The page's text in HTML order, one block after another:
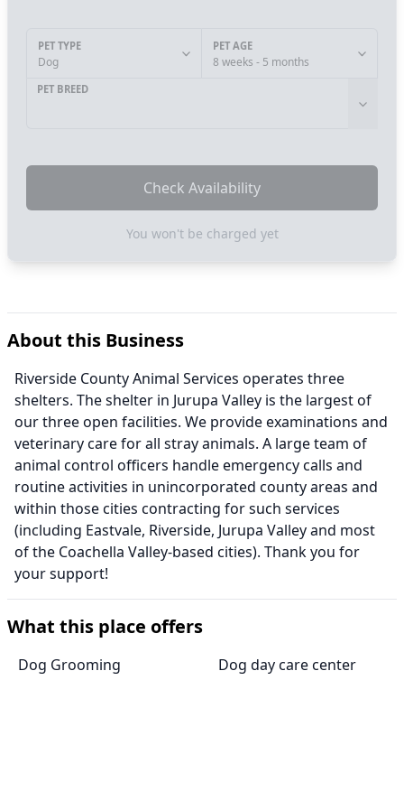
PET TYPE
Dog
PET AGE
8 weeks - 5 months
PET BREED
Check Availability
You won't be charged yet
About this Business
Riverside County Animal Services operates three
shelters. The shelter in Jurupa Valley is the largest of
our three open facilities. We provide examinations and
veterinary care for all stray animals. A large team of
animal control officers handle emergency calls and
routine activities in unincorporated county areas and
within those cities contracting for such services
(including Eastvale, Riverside, Jurupa Valley and most
of the Coachella Valley-based cities). Thank you for
your support!
What this place offers
Dog Grooming Dog day care center